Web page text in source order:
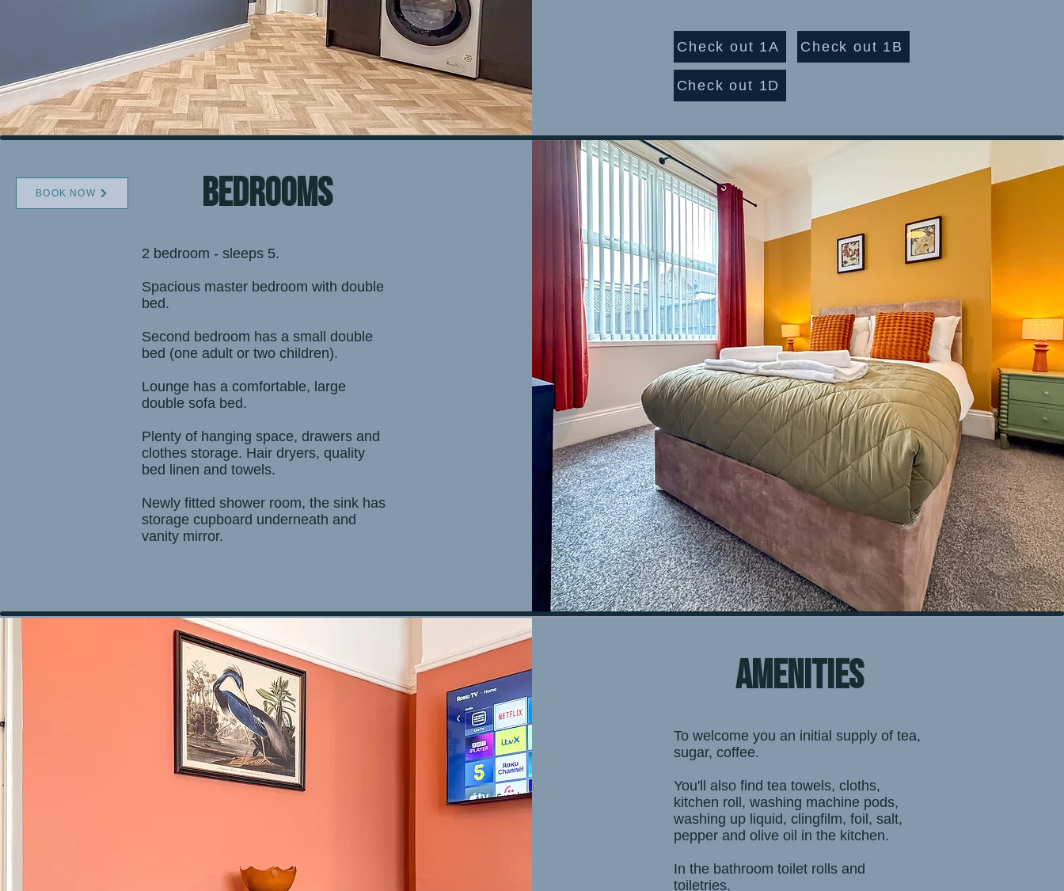
BOOK NOW
Check out 1A Check out 1B
Check out 1D
bedrooms
2 bedroom - sleeps 5.
Spacious master bedroom with double
bed.
Second bedroom has a small double
bed (one adult or two children).
Lounge has a comfortable, large
double sofa bed.
Plenty of hanging space, drawers and
clothes storage. Hair dryers, quality
bed linen and towels.
Newly fitted shower room, the sink has
storage cupboard underneath and
vanity mirror.
amenities
To welcome you an initial supply of tea,
sugar, coffee.
You'll also find tea towels, cloths,
kitchen roll, washing machine pods,
washing up liquid, clingfilm, foil, salt,
pepper and olive oil in the kitchen.
In the bathroom toilet rolls and
toiletries.